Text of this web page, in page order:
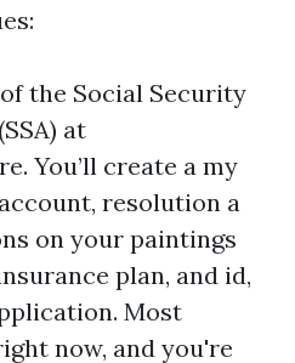
the Social Security
at
You’ll create a my
resolution a
on your paintings
plan, and id,
Most
now, and you're